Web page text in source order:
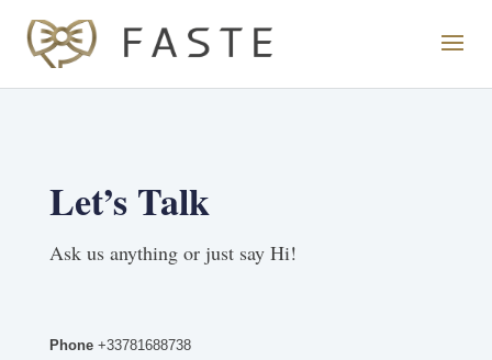
Let’s Talk
Ask us anything or just say Hi!
Phone+33781688738